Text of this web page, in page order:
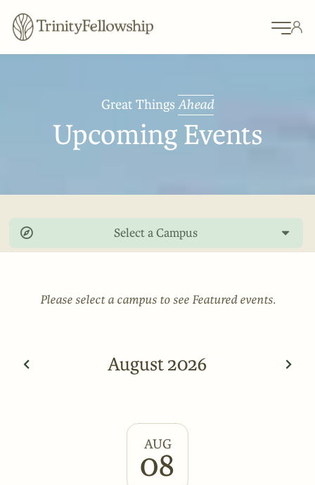
Great Things Ahead
Upcoming Events
Select a Campus
Please select a campus to see Featured events.
August 2026
AUG
08